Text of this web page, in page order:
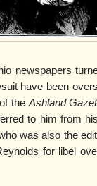
newspapers
have been
the Ashland
to him from
was also the
for libel